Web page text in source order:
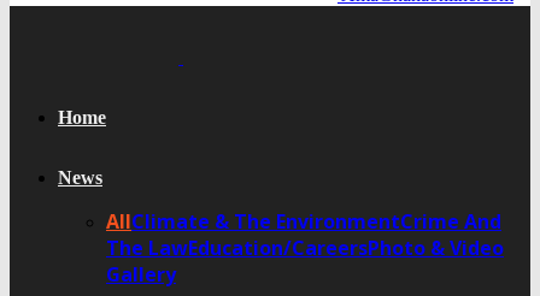
Home
News
AllClimate & The EnvironmentCrime And
The LawEducation/CareersPhoto & Video
Gallery